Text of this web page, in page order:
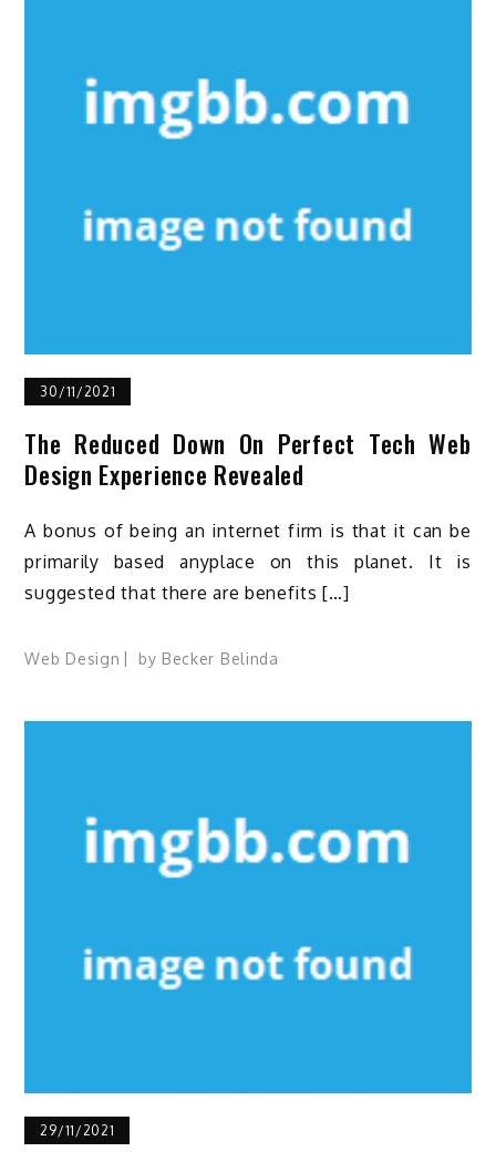
30/11/2021
The Reduced Down On Perfect Tech Web
Design Experience Revealed
A bonus of being an internet firm is that it can be
primarily based anyplace on this planet. It is
suggested that there are benefits […]
Web Design by Becker Belinda
29/11/2021